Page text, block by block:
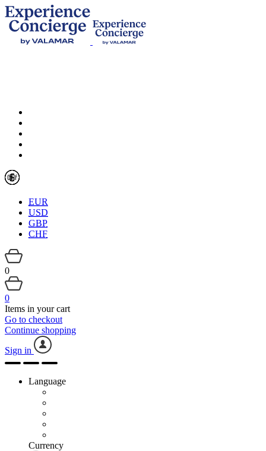
EUR
USD
GBP
CHF
0
0
Items in your cart
Go to checkout
Continue shopping
Sign in
Language
Currency